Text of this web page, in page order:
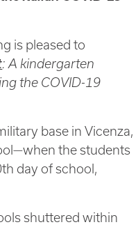
is pleased to
: A kindergarten
the COVID-19
base in Vicenza,
the students
day of school,
shuttered within